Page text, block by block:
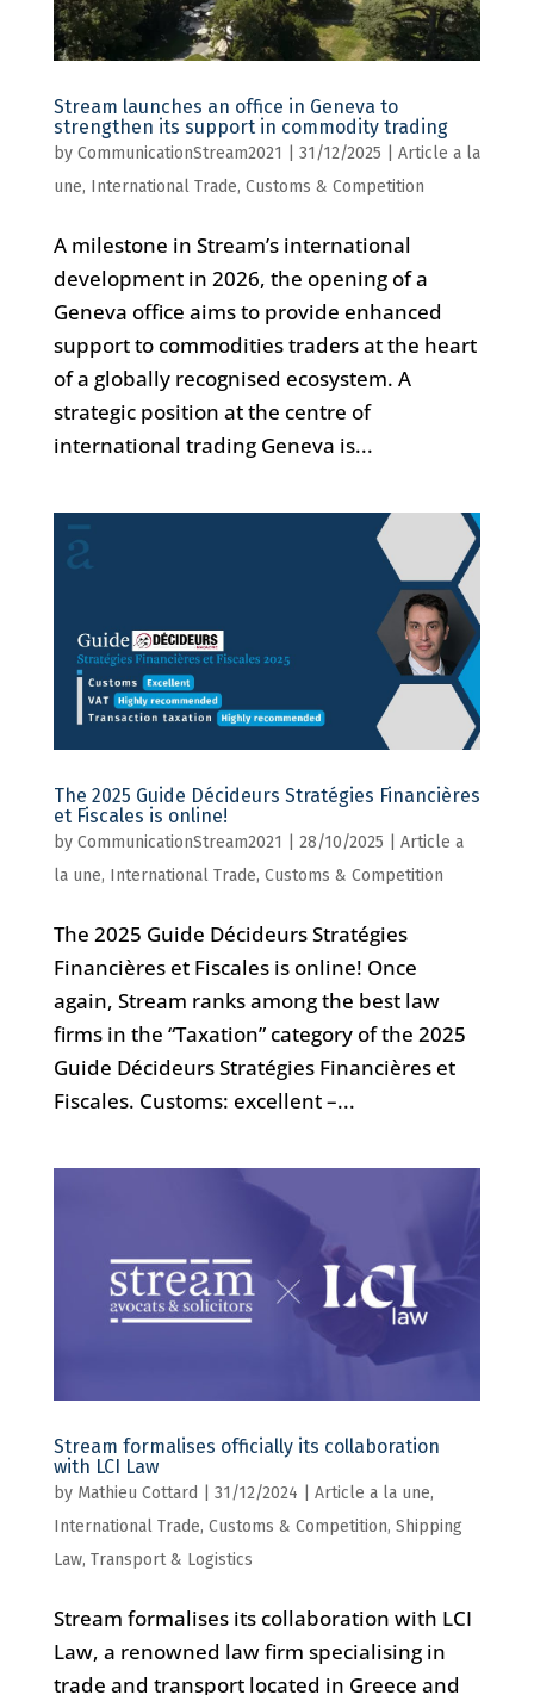
Stream launches an office in Geneva to
strengthen its support in commodity trading
by CommunicationStream2021 31/12/2025
Article a la
une, International Trade, Customs & Competition
A milestone in Stream’s international
development in 2026, the opening of a
Geneva office aims to provide enhanced
support to commodities traders at the heart
of a globally recognised ecosystem. A
strategic position at the centre of
international trading Geneva is...
The 2025 Guide Décideurs Stratégies Financières
et Fiscales is online!
by CommunicationStream2021 28/10/2025
Article a
la une, International Trade, Customs & Competition
The 2025 Guide Décideurs Stratégies
Financières et Fiscales is online! Once
again, Stream ranks among the best law
firms in the “Taxation” category of the 2025
Guide Décideurs Stratégies Financières et
Fiscales. Customs: excellent –...
Stream formalises officially its collaboration
with LCI Law
by Mathieu Cottard 31/12/2024 Article a la une,
International Trade, Customs & Competition, Shipping
Law, Transport & Logistics
Stream formalises its collaboration with LCI
Law, a renowned law firm specialising in
trade and transport located in Greece and